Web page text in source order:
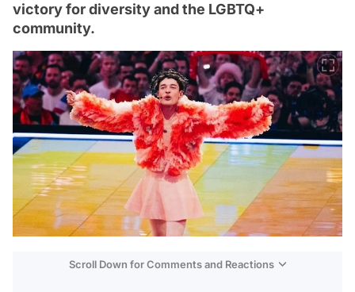
victory for diversity and the LGBTQ+
community.
Scroll Down for Comments and Reactions